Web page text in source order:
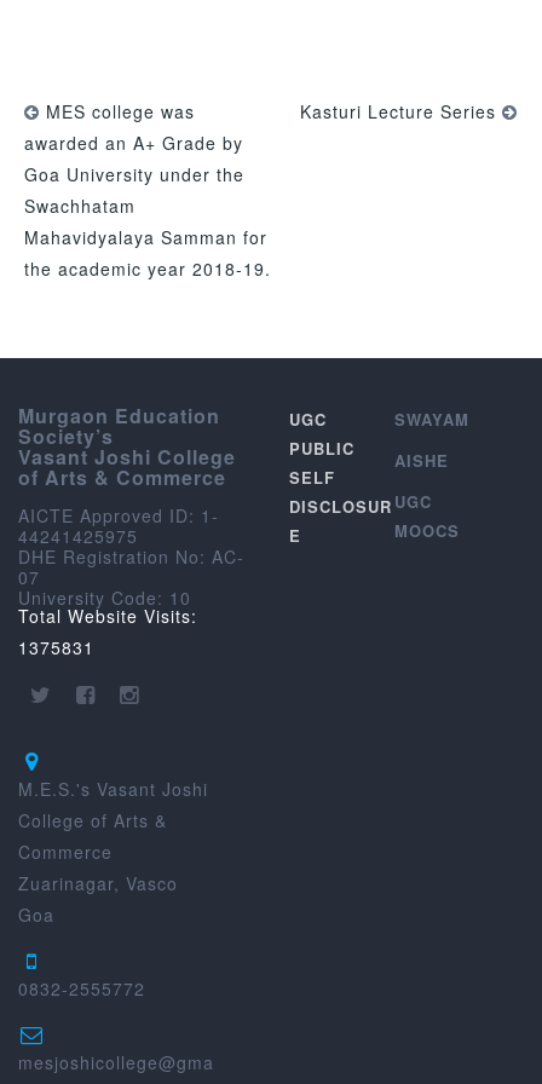
MES college was
awarded an A+ Grade by
Goa University under the
Swachhatam
Mahavidyalaya Samman for
the academic year 2018-19.
Kasturi Lecture Series
Murgaon Education
Society’s
Vasant Joshi College
of Arts & Commerce
AICTE Approved ID: 1-
44241425975
DHE Registration No: AC-
07
University Code: 10
Total Website Visits:
1375831
UGC
PUBLIC
SELF
DISCLOSUR
E
SWAYAM
AISHE
UGC
MOOCS
M.E.S.'s Vasant Joshi
College of Arts &
Commerce
Zuarinagar, Vasco
Goa
0832-2555772
mesjoshicollege@gma